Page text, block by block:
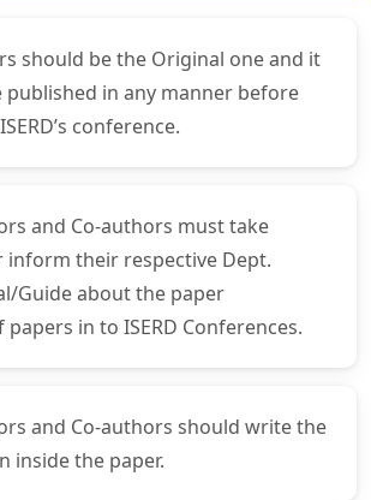
should be the Original one and it
in any manner before
conference.
and Co-authors must take
inform their respective Dept.
Guide about the paper
in to ISERD Conferences.
and Co-authors should write the
inside the paper.